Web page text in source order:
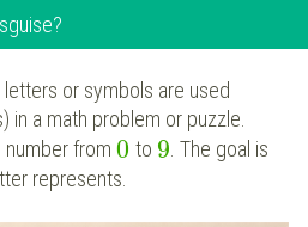
letters or symbols are used
in a math problem or puzzle.
from 0 to 9. The goal is
represents.